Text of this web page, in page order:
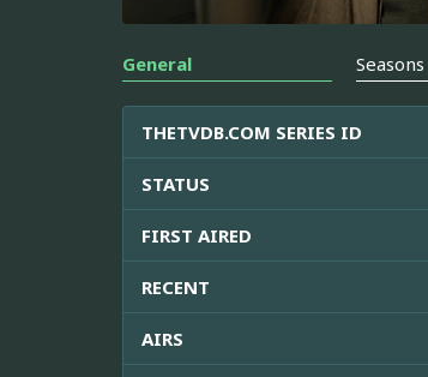
General Seasons
THETVDB.COM SERIES ID
STATUS
FIRST AIRED
RECENT
AIRS